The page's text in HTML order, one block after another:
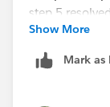
Show More
Mark